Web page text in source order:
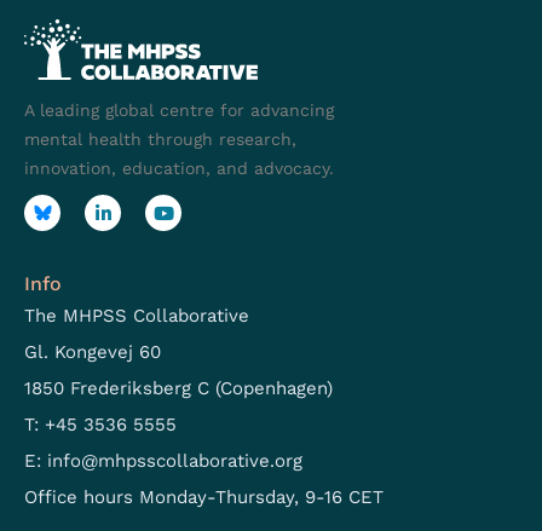
A leading global centre for advancing
mental health through research,
innovation, education, and advocacy.
Info
The MHPSS Collaborative
Gl. Kongevej 60
1850 Frederiksberg C (Copenhagen)
T: +45 3536 5555
E: info@mhpsscollaborative.org
Office hours Monday-Thursday, 9-16 CET